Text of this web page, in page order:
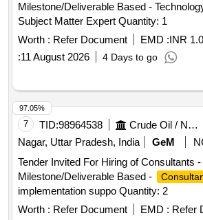
Milestone/Deliverable Based -
Subject Matter Expert Quantity: 1
Worth : Refer Document EMD :INR
:11 August 2026 4 Days to go
7 TID:98964538 Crude Oil / Natural Gas / Mineral Fuels
Nagar, Uttar Pradesh, India
GeM
Tender Invited For Hiring of Consultants -
Milestone/Deliverable Based -
implementation suppo Quantity: 2
Worth : Refer Document EMD : Refer
97.05%